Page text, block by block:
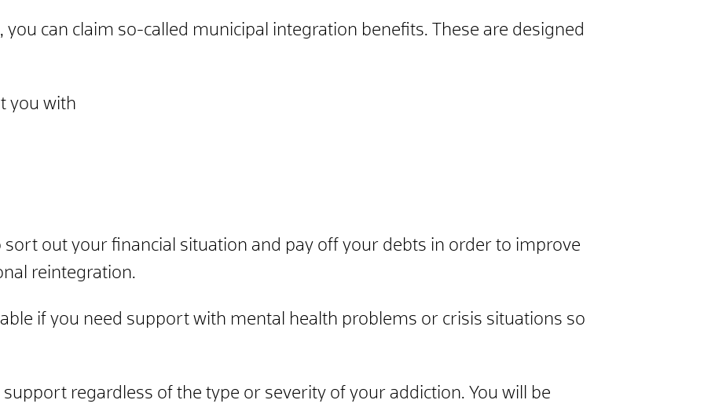
you can claim so-called municipal integration benefits. These are designed
you with
out your financial situation and pay off your debts in order to improve
reintegration.
if you need support with mental health problems or crisis situations so
regardless of the type or severity of your addiction. You will be